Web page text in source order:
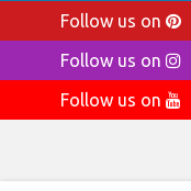
Follow us on
Follow us on
Follow us on